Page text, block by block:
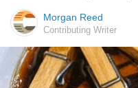
Morgan Reed
Contributing Writer